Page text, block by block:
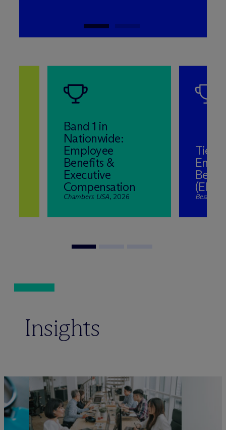
Band 1 in
Nationwide:
Employee
Benefits &
Executive
Compensation
Chambers USA, 2026
Tier 1
Best Law
Insights